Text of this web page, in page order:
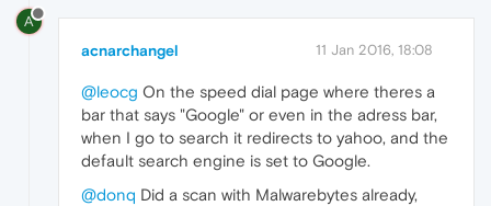
A
acnarchangel 11 Jan 2016, 18:08
@leocg On the speed dial page where theres a
bar that says "Google" or even in the adress bar,
when I go to search it redirects to yahoo, and the
default search engine is set to Google.
@donq Did a scan with Malwarebytes already,